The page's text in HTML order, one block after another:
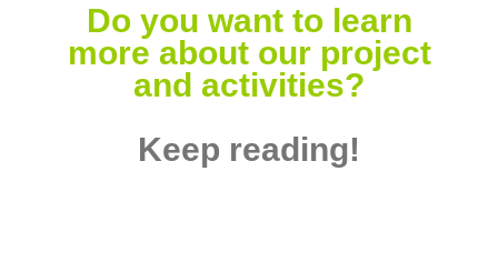
Do you want to learn
more about our project
and activities?
Keep reading!